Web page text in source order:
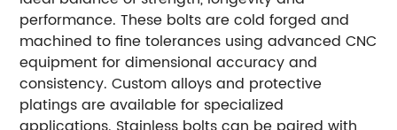
performance. These bolts are cold forged and
machined to fine tolerances using advanced CNC
equipment for dimensional accuracy and
consistency. Custom alloys and protective
platings are available for specialized